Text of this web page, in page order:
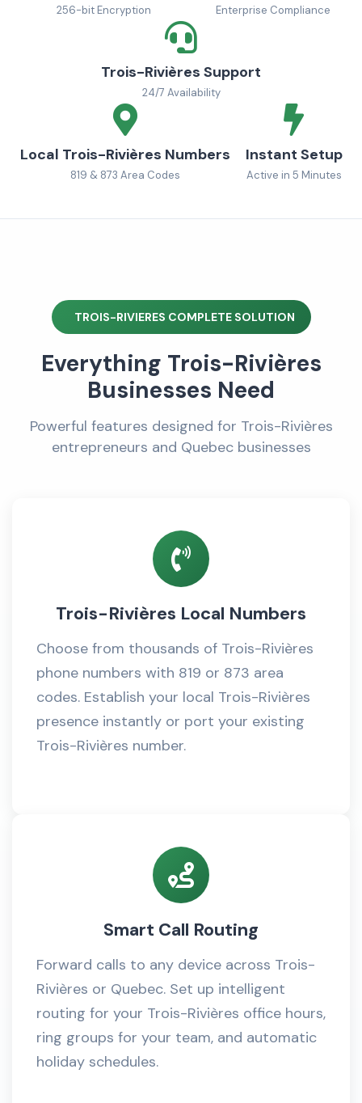
256-bit Encryption Enterprise Compliance
Trois-Rivières Support
24/7 Availability
Local Trois-Rivières Numbers
819 & 873 Area Codes
Instant Setup
Active in 5 Minutes
TROIS-RIVIERES COMPLETE SOLUTION
Everything Trois-Rivières
Businesses Need
Powerful features designed for Trois-Rivières
entrepreneurs and Quebec businesses
Trois-Rivières Local Numbers
Choose from thousands of Trois-Rivières
phone numbers with 819 or 873 area
codes. Establish your local Trois-Rivières
presence instantly or port your existing
Trois-Rivières number.
Smart Call Routing
Forward calls to any device across Trois-
Rivières or Quebec. Set up intelligent
routing for your Trois-Rivières office hours,
ring groups for your team, and automatic
holiday schedules.